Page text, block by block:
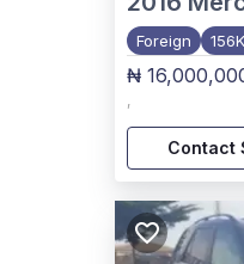
Foreign
₦
,
Contact